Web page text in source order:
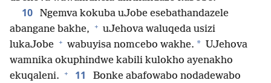
10
Ngemva kokuba uJobe esebathandazele
abangane bakhe, + uJehova waluqeda usizi
lukaJobe + wabuyisa nomcebo wakhe. * UJehova
wamnika okuphindwe kabili kulokho ayenakho
ekuqaleni. + 11
Bonke abafowabo nodadewabo